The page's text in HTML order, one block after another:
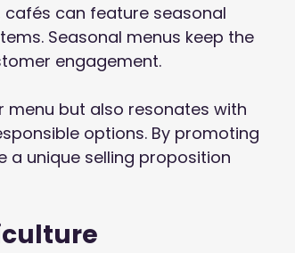
cafés can feature seasonal
Seasonal menus keep the
engagement.
menu but also resonates with
options. By promoting
unique selling proposition